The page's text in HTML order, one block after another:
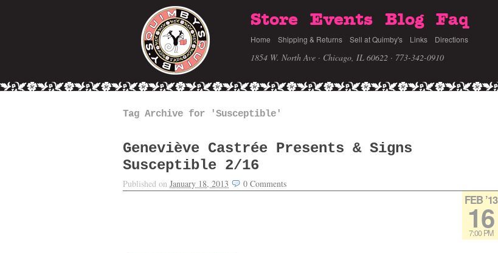
Store Events Blog Faq
Home Shipping & Returns Sell at Quimby's Links Directions
1854 W. North Ave · Chicago, IL 60622 · 773-342-0910
Tag Archive for 'Susceptible'
Geneviève Castrée Presents & Signs
Susceptible 2/16
Published on January 18, 2013 0 Comments
FEB ’13
16
7:00 PM